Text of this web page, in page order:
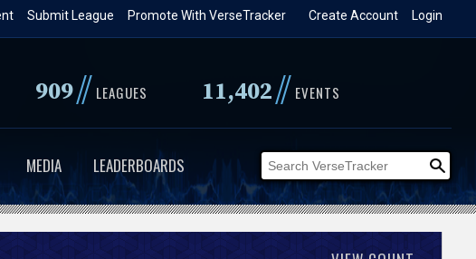
Login
Create Account
Promote With VerseTracker
Submit League
909// LEAGUES 11,402// EVENTS
MEDIA LEADERBOARDS